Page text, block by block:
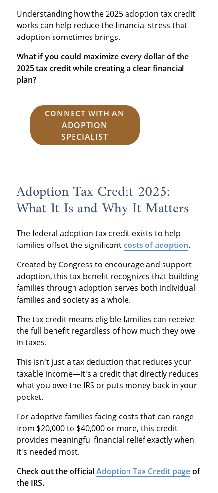
Understanding how the 2025 adoption tax credit
works can help reduce the financial stress that
adoption sometimes brings.
What if you could maximize every dollar of the
2025 tax credit while creating a clear financial
plan?
CONNECT WITH AN
ADOPTION
SPECIALIST
Adoption Tax Credit 2025:
What It Is and Why It Matters
The federal adoption tax credit exists to help
families offset the significantcosts of adoption.
Created by Congress to encourage and support
adoption, this tax benefit recognizes that building
families through adoption serves both individual
families and society as a whole.
The tax credit means eligible families can receive
the full benefit regardless of how much they owe
in taxes.
This isn't just a tax deduction that reduces your
taxable income—it's a credit that directly reduces
what you owe the IRS or puts money back in your
pocket.
For adoptive families facing costs that can range
from $20,000 to $40,000 or more, this credit
provides meaningful financial relief exactly when
it's needed most.
Check out the officialAdoption Tax Credit pageof
the IRS.